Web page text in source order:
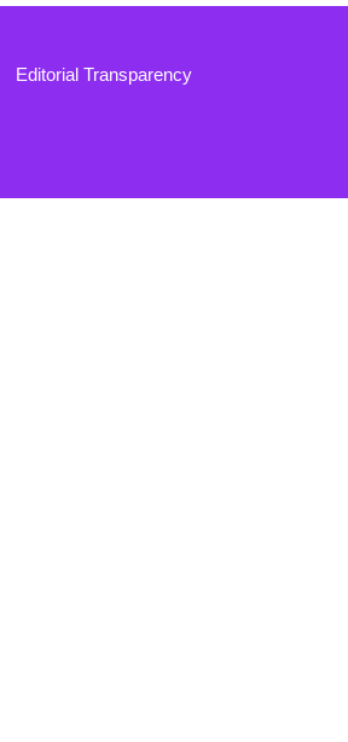
Editorial Transparency